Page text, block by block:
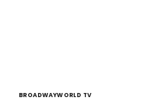
BROADWAYWORLD TV